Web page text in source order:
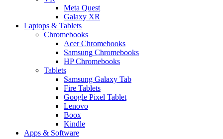
Meta Quest
Galaxy XR
Laptops & Tablets
Chromebooks
Acer Chromebooks
Samsung Chromebooks
HP Chromebooks
Tablets
Samsung Galaxy Tab
Fire Tablets
Google Pixel Tablet
Lenovo
Boox
Kindle
Apps & Software